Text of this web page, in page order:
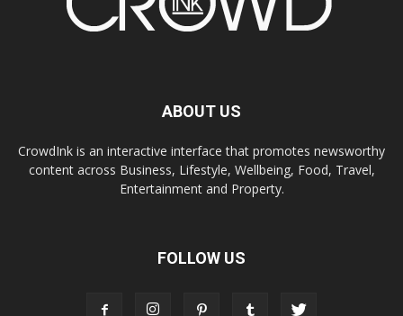
ABOUT US
CrowdInk is an interactive interface that promotes newsworthy
content across Business, Lifestyle, Wellbeing, Food, Travel,
Entertainment and Property.
FOLLOW US